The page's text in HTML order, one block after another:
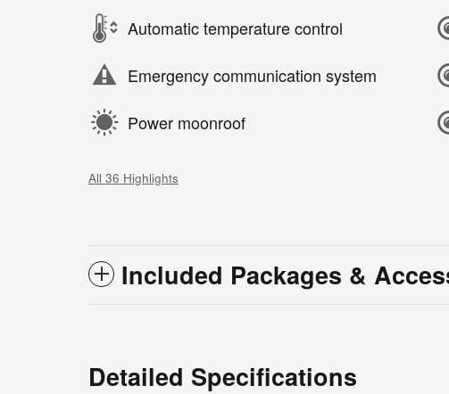
Automatic temperature control
Emergency communication system
Power moonroof
All 36 Highlights
Included Packages &
Detailed Specifications